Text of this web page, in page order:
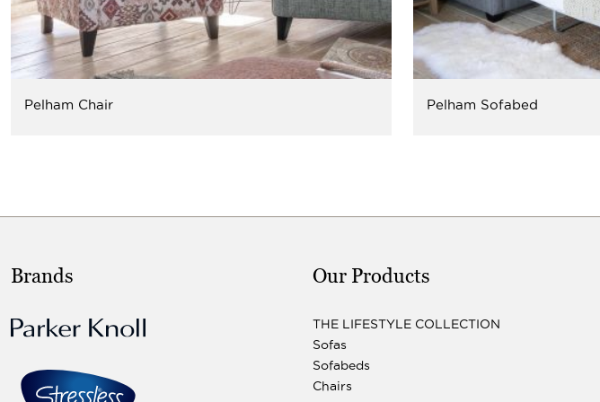
Pelham Chair Pelham Sofabed
Brands Our Products
THE LIFESTYLE COLLECTION
Sofas
Sofabeds
Chairs